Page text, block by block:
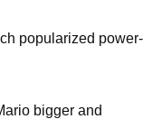
popularized power-
bigger and